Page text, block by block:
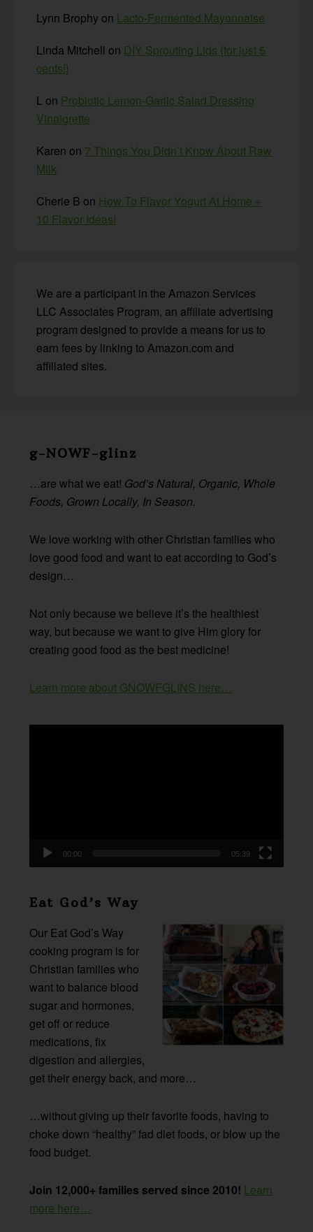
Lynn Brophy on Lacto-Fermented Mayonnaise
Linda Mitchell on DIY Sprouting Lids {for just 5
cents!}
L on Probiotic Lemon-Garlic Salad Dressing
Vinaigrette
Karen on 7 Things You Didn’t Know About Raw
Milk
Cherie B on How To Flavor Yogurt At Home +
10 Flavor Ideas!
We are a participant in the Amazon Services
LLC Associates Program, an affiliate advertising
program designed to provide a means for us to
earn fees by linking to Amazon.com and
affiliated sites.
Footer
g-NOWF-glinz
…are what we eat! God’s Natural, Organic, Whole
Foods, Grown Locally, In Season.
We love working with other Christian families who
love good food and want to eat according to God’s
design…
Not only because we believe it’s the healthiest
way, but because we want to give Him glory for
creating good food as the best medicine!
Learn more about GNOWFGLINS here…
00:00 05:39
Eat God’s Way
Our Eat God’s Way
cooking program is for
Christian families who
want to balance blood
sugar and hormones,
get off or reduce
medications, fix
digestion and allergies,
get their energy back, and more…
…without giving up their favorite foods, having to
choke down “healthy” fad diet foods, or blow up the
food budget.
Join 12,000+ families served since 2010! Learn
more here…